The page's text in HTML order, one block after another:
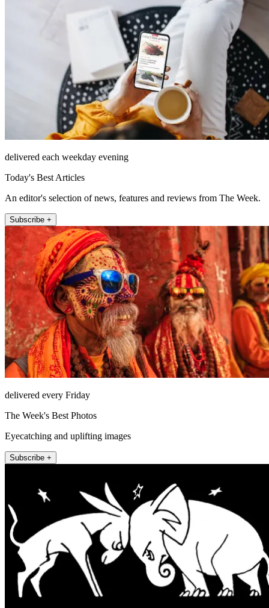
delivered each weekday evening
Today's Best Articles
An editor's selection of news, features and reviews from The Week.
Subscribe +
delivered every Friday
The Week's Best Photos
Eyecatching and uplifting images
Subscribe +